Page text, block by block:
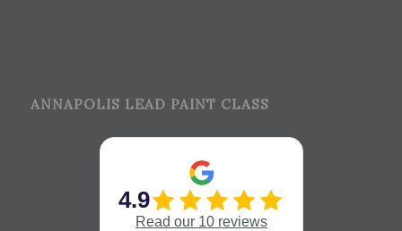
ANNAPOLIS LEAD PAINT CLASS